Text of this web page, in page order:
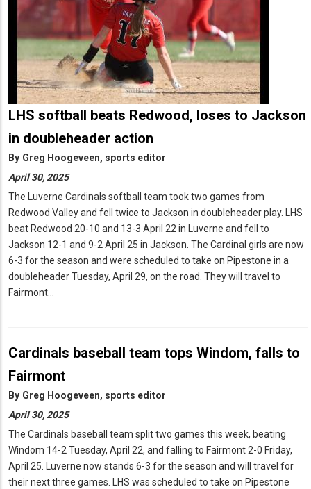
LHS softball beats Redwood, loses to Jackson
in doubleheader action
By Greg Hoogeveen, sports editor
April 30, 2025
The Luverne Cardinals softball team took two games from
Redwood Valley and fell twice to Jackson in doubleheader play. LHS
beat Redwood 20-10 and 13-3 April 22 in Luverne and fell to
Jackson 12-1 and 9-2 April 25 in Jackson. The Cardinal girls are now
6-3 for the season and were scheduled to take on Pipestone in a
doubleheader Tuesday, April 29, on the road. They will travel to
Fairmont…
Cardinals baseball team tops Windom, falls to
Fairmont
By Greg Hoogeveen, sports editor
April 30, 2025
The Cardinals baseball team split two games this week, beating
Windom 14-2 Tuesday, April 22, and falling to Fairmont 2-0 Friday,
April 25. Luverne now stands 6-3 for the season and will travel for
their next three games. LHS was scheduled to take on Pipestone